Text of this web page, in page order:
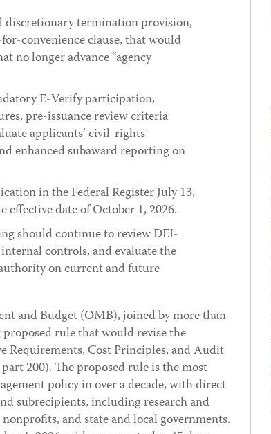
discretionary termination provision,
convenience clause, that would
no longer advance “agency
E-Verify participation,
pre-issuance review criteria
applicants’ civil-rights
enhanced subaward reporting on
in the Federal Register July 13,
date of October 1, 2026.
should continue to review DEI-
controls, and evaluate the
on current and future
and Budget (OMB), joined by more than
rule that would revise the
Cost Principles, and Audit
200). The proposed rule is the most
policy in over a decade, with direct
subrecipients, including research and
and state and local governments.